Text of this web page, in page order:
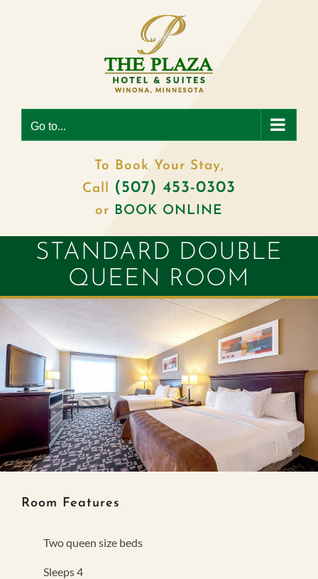
Go to...
To Book Your Stay,
Call (507) 453-0303
or BOOK ONLINE
STANDARD DOUBLE
QUEEN ROOM
Room Features
Two queen size beds
Sleeps 4